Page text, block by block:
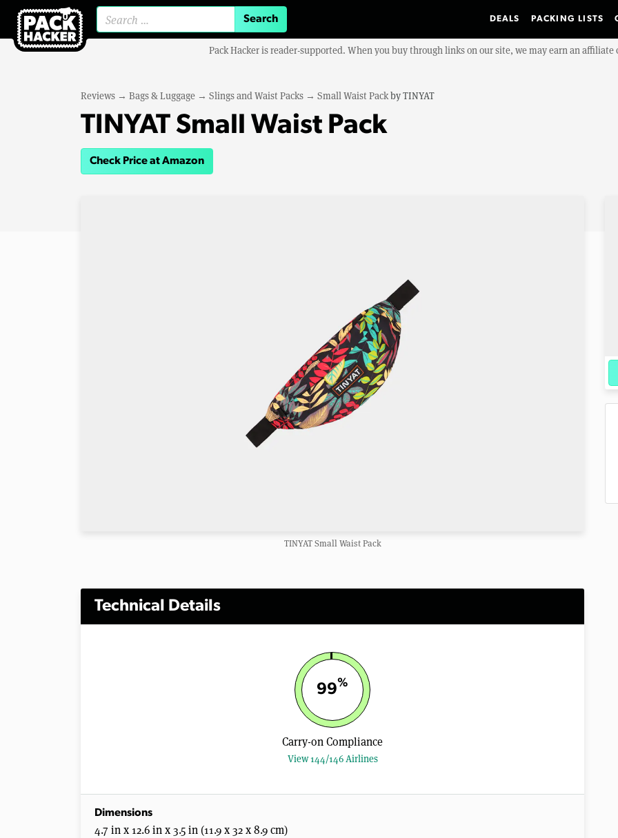
DEALS PACKING LISTS
Pack Hacker is reader-supported. When you buy through links on our site, we may earn an
Reviews → Bags & Luggage → Slings and Waist Packs → Small Waist PackbyTINYAT
TINYAT Small Waist Pack
Check Price at Amazon
TINYAT Small Waist Pack
Technical Details
99%
Carry-on Compliance
View 144/146 Airlines
Dimensions
4.7 in x 12.6 in x 3.5 in (11.9 x 32 x 8.9 cm)